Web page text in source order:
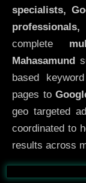
specialists,
professionals,
complete
Mahasamund
based
pages to
geo targeted
coordinated to
results across
Before